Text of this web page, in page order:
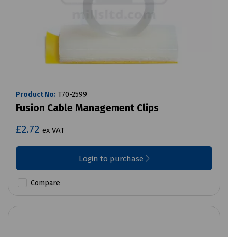
Product No: T70-2599
Fusion Cable Management Clips
£2.72 ex VAT
Login to purchase
Compare